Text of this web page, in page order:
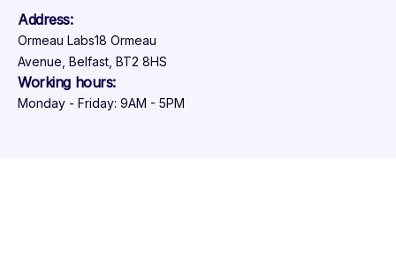
Address:
Ormeau Labs18 Ormeau
Avenue, Belfast, BT2 8HS
Working hours:
Monday - Friday: 9AM - 5PM